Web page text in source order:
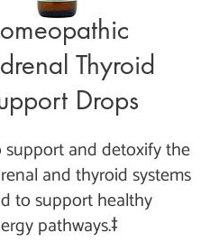
Thyroid
Drops
support and detoxify the
and thyroid systems
to support healthy
pathways.‡